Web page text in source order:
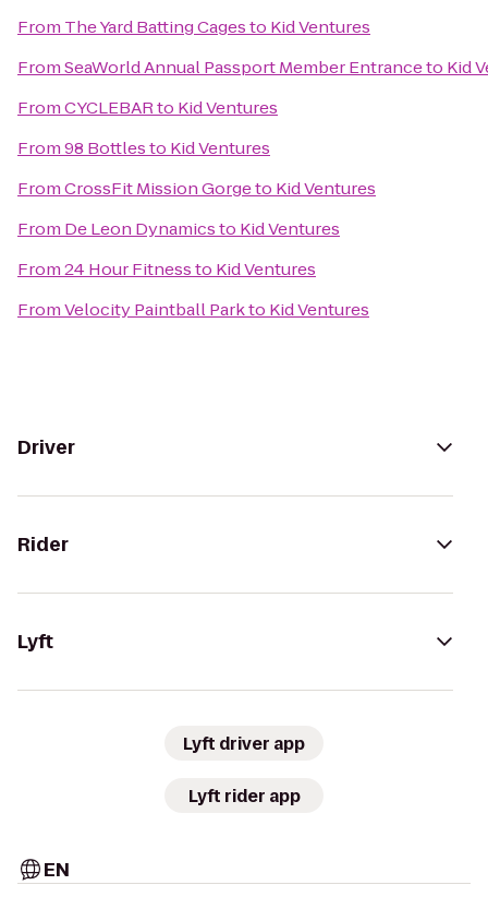
From The Yard Batting Cagesto Kid Ventures
FromSeaWorld Annual Passport Member Entranceto Kid
FromCYCLEBARto Kid Ventures
From98 Bottlesto Kid Ventures
FromCrossFit Mission Gorgeto Kid Ventures
From De Leon Dynamicsto Kid Ventures
From24 Hour Fitnessto Kid Ventures
FromVelocity Paintball Parkto Kid Ventures
Driver
Rider
Lyft
Lyft driver app
Lyft rider app
EN